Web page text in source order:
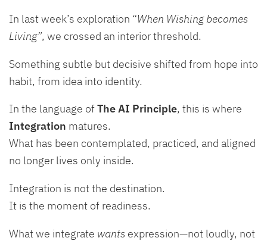
In last week’s exploration “When Wishing becomes
Living”, we crossed an interior threshold.
Something subtle but decisive shifted from hope into
habit, from idea into identity.
In the language ofThe AI Principle, this is where
Integration matures.
What has been contemplated, practiced, and aligned
no longer lives only inside.
Integration is not the destination.
It is the moment of readiness.
What we integrate wants expression—not loudly, not